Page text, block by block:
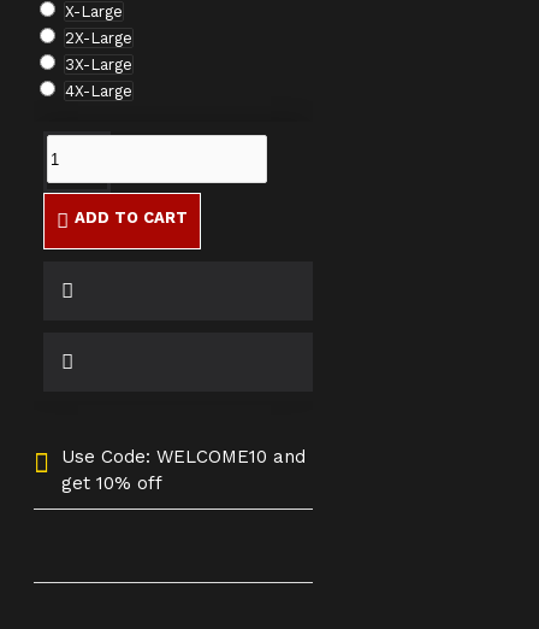
X-Large
2X-Large
3X-Large
4X-Large
ADD TO CART
Use Code: WELCOME10 and
get 10% off